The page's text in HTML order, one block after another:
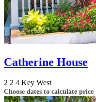
Catherine House
2 2 4 Key West
Choose dates to calculate price